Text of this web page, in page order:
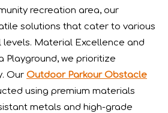
Seaside Retreat Inspires Innovation at Huaxia Amusement
Creative ThinkingTo foster
recreation area, our
solutions that cater to various
levels. Material Excellence and
Playground, we prioritize
Our Outdoor Parkour Obstacle
using premium materials
metals and high-grade